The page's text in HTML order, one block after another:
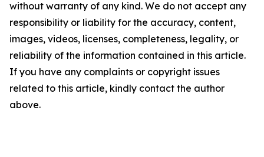
without warranty of any kind. We do not accept any
responsibility or liability for the accuracy, content,
images, videos, licenses, completeness, legality, or
reliability of the information contained in this article.
If you have any complaints or copyright issues
related to this article, kindly contact the author
above.